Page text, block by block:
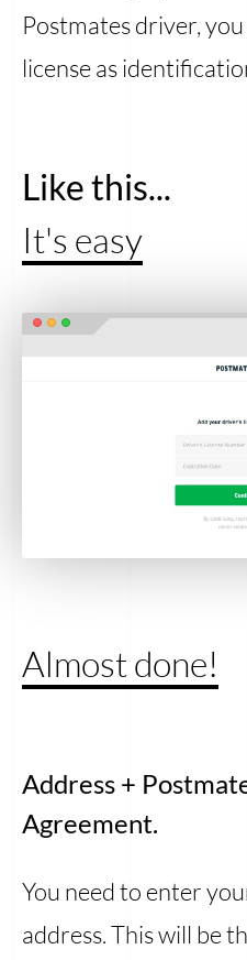
Postmates driver,
license as
Like this...
It's easy
Almost done!
Address +
Agreement.
You need to enter
address. This will be